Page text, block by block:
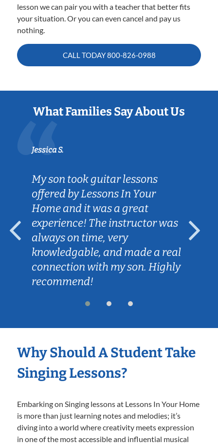
lesson we can pair you with a teacher that better fits
your situation. Or you can even cancel and pay us
nothing.
CALL TODAY800-826-0988
What Families Say About Us
Jessica S.
My son took guitar lessons
offered by Lessons In Your
Home and it was a great
experience! The instructor was
always on time, very
knowledgable, and made a real
connection with my son. Highly
recommend!
Why Should A Student Take
Singing Lessons?
Embarking on Singing lessons at Lessons In Your Home
is more than just learning notes and melodies; it’s
diving into a world where creativity meets expression
in one of the most accessible and influential musical